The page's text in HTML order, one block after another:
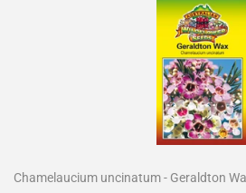
Chamelaucium uncinatum - Geraldton